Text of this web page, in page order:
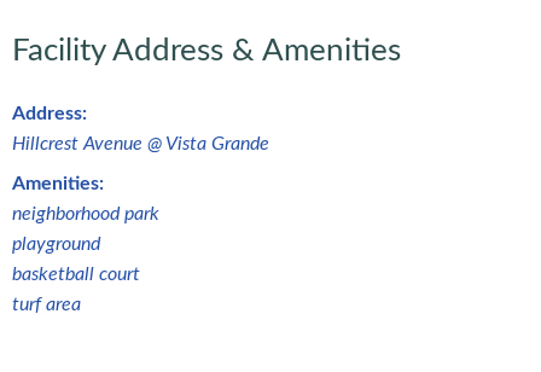
Facility Address & Amenities
Address:
Hillcrest Avenue @ Vista Grande
Amenities:
neighborhood park
playground
basketball court
turf area